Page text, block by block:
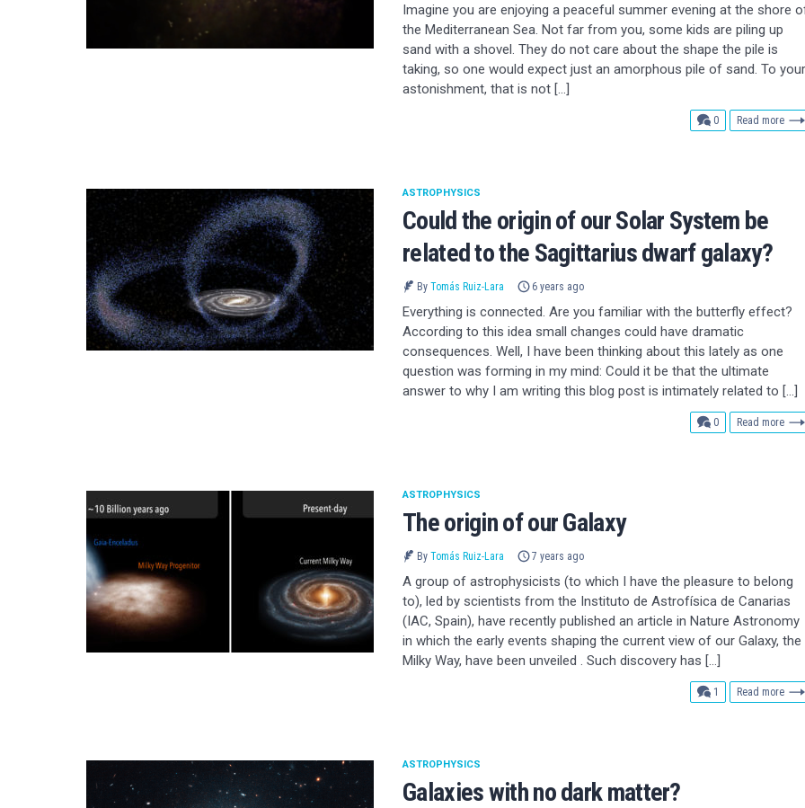
Imagine you are enjoying a peaceful summer evening at the shore
the Mediterranean Sea. Not far from you, some kids are piling up
sand with a shovel. They do not care about the shape the pile is
taking, so one would expect just an amorphous pile of sand. To your
astonishment, that is not […]
0comments
Read more
Could the origin of our Solar System be
related to the Sagittarius dwarf galaxy?
ASTROPHYSICS
By Tomás Ruiz-Lara 6 years ago
Everything is connected. Are you familiar with the butterfly effect?
According to this idea small changes could have dramatic
consequences. Well, I have been thinking about this lately as one
question was forming in my mind: Could it be that the ultimate
answer to why I am writing this blog post is intimately related to […]
0comments
Read more
The origin of our Galaxy
ASTROPHYSICS
By Tomás Ruiz-Lara 7 years ago
A group of astrophysicists (to which I have the pleasure to belong
to), led by scientists from the Instituto de Astrofísica de Canarias
(IAC, Spain), have recently published an article in Nature Astronomy
in which the early events shaping the current view of our Galaxy, the
Milky Way, have been unveiled . Such discovery has […]
1 comment
Read more
Galaxies with no dark matter?
ASTROPHYSICS